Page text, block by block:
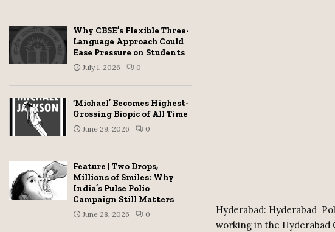
Hyderabad: Hyderabad
working in the Hyderabad
Why CBSE’s Flexible Three-
Language Approach Could
Ease Pressure on Students
July 1, 2026 0
‘Michael’ Becomes Highest-
Grossing Biopic of All Time
June 29, 2026 0
Feature | Two Drops,
Millions of Smiles: Why
India’s Pulse Polio
Campaign Still Matters
June 28, 2026 0